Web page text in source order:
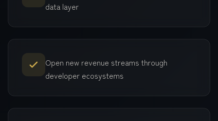
data layer
Open new revenue streams through
developer ecosystems